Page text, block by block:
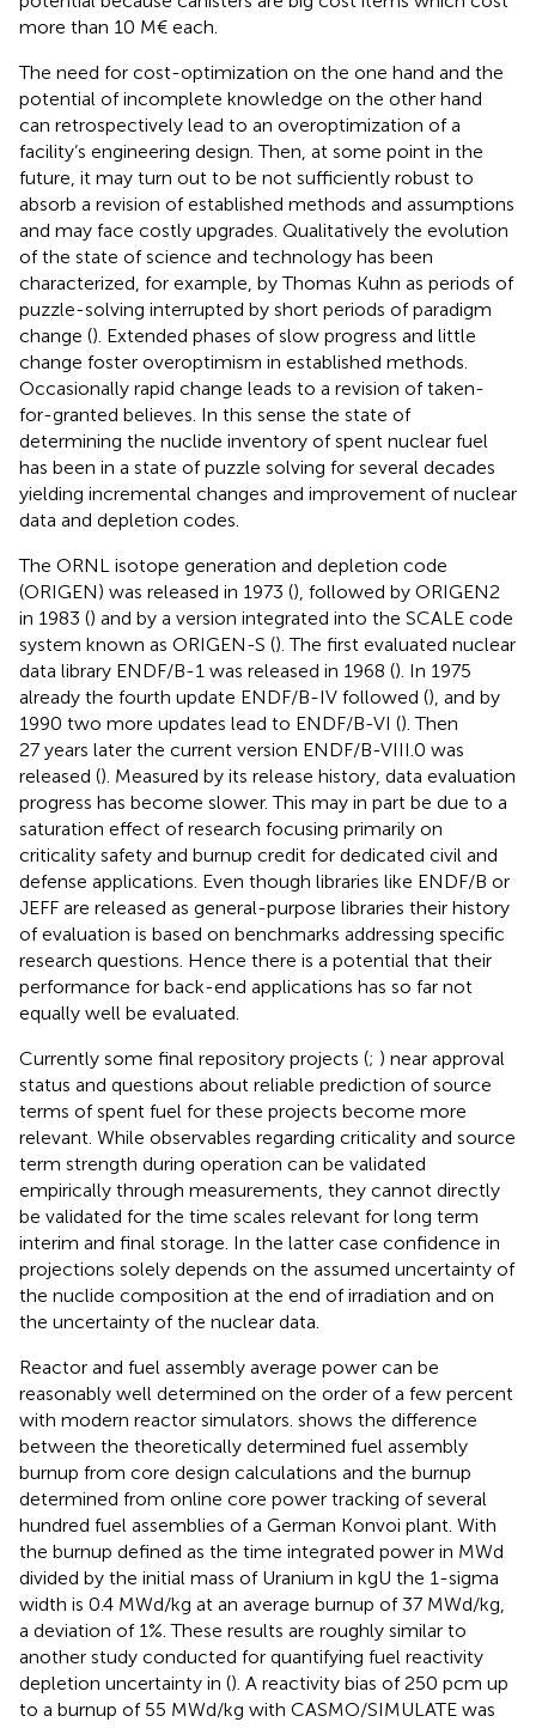
more than 10 M€ each.
The need for cost-optimization on the one hand and the
potential of incomplete knowledge on the other hand
can retrospectively lead to an overoptimization of a
facility’s engineering design. Then, at some point in the
future, it may turn out to be not sufficiently robust to
absorb a revision of established methods and assumptions
and may face costly upgrades. Qualitatively the evolution
of the state of science and technology has been
characterized, for example, by Thomas Kuhn as periods of
puzzle-solving interrupted by short periods of paradigm
change (). Extended phases of slow progress and little
change foster overoptimism in established methods.
Occasionally rapid change leads to a revision of taken-
for-granted believes. In this sense the state of
determining the nuclide inventory of spent nuclear fuel
has been in a state of puzzle solving for several decades
yielding incremental changes and improvement of nuclear
data and depletion codes.
The ORNL isotope generation and depletion code
(ORIGEN) was released in 1973 (), followed by ORIGEN2
in 1983 () and by a version integrated into the SCALE code
system known as ORIGEN-S (). The first evaluated nuclear
data library ENDF/B-1 was released in 1968 (). In 1975
already the fourth update ENDF/B-IV followed (), and by
1990 two more updates lead to ENDF/B-VI (). Then
27 years later the current version ENDF/B-VIII.0 was
released (). Measured by its release history, data evaluation
progress has become slower. This may in part be due to a
saturation effect of research focusing primarily on
criticality safety and burnup credit for dedicated civil and
defense applications. Even though libraries like ENDF/B or
JEFF are released as general-purpose libraries their history
of evaluation is based on benchmarks addressing specific
research questions. Hence there is a potential that their
performance for back-end applications has so far not
equally well be evaluated.
Currently some final repository projects (; ) near approval
status and questions about reliable prediction of source
terms of spent fuel for these projects become more
relevant. While observables regarding criticality and source
term strength during operation can be validated
empirically through measurements, they cannot directly
be validated for the time scales relevant for long term
interim and final storage. In the latter case confidence in
projections solely depends on the assumed uncertainty of
the nuclide composition at the end of irradiation and on
the uncertainty of the nuclear data.
Reactor and fuel assembly average power can be
reasonably well determined on the order of a few percent
with modern reactor simulators. shows the difference
between the theoretically determined fuel assembly
burnup from core design calculations and the burnup
determined from online core power tracking of several
hundred fuel assemblies of a German Konvoi plant. With
the burnup defined as the time integrated power in MWd
divided by the initial mass of Uranium in kgU the 1-sigma
width is 0.4 MWd/kg at an average burnup of 37 MWd/kg,
a deviation of 1%. These results are roughly similar to
another study conducted for quantifying fuel reactivity
depletion uncertainty in (). A reactivity bias of 250 pcm up
to a burnup of 55 MWd/kg with CASMO/SIMULATE was